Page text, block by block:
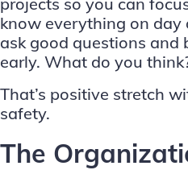
know everything on day
ask good questions and
early. What do you
That’s positive stretch
safety.
The